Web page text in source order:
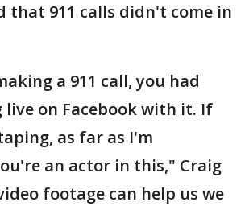
that 911 calls didn't come in
a 911 call, you had
live on Facebook with it. If
as far as I'm
an actor in this," Craig
footage can help us we